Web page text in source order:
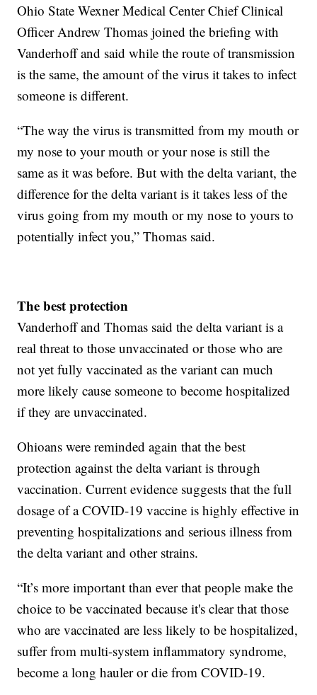
Ohio State Wexner Medical Center Chief Clinical
Officer Andrew Thomas joined the briefing with
Vanderhoff and said while the route of transmission
is the same, the amount of the virus it takes to infect
someone is different.
“The way the virus is transmitted from my mouth or
my nose to your mouth or your nose is still the
same as it was before. But with the delta variant, the
difference for the delta variant is it takes less of the
virus going from my mouth or my nose to yours to
potentially infect you,” Thomas said.
The best protection
Vanderhoff and Thomas said the delta variant is a
real threat to those unvaccinated or those who are
not yet fully vaccinated as the variant can much
more likely cause someone to become hospitalized
if they are unvaccinated.
Ohioans were reminded again that the best
protection against the delta variant is through
vaccination. Current evidence suggests that the full
dosage of a COVID-19 vaccine is highly effective in
preventing hospitalizations and serious illness from
the delta variant and other strains.
“It’s more important than ever that people make the
choice to be vaccinated because it's clear that those
who are vaccinated are less likely to be hospitalized,
suffer from multi-system inflammatory syndrome,
become a long hauler or die from COVID-19.